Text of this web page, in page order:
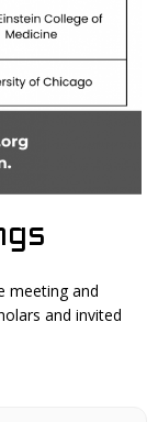
meeting and
and invited